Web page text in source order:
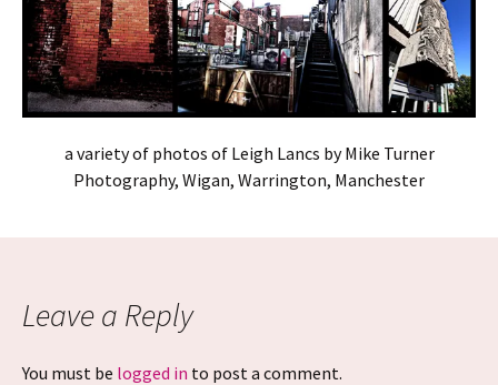
a variety of photos of Leigh Lancs by Mike Turner
Photography, Wigan, Warrington, Manchester
Leave a Reply
You must be logged in to post a comment.